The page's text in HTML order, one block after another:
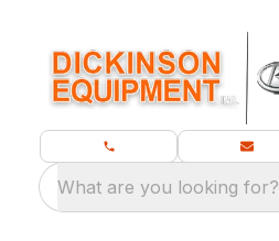
What are you looking for?